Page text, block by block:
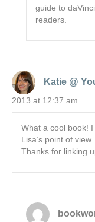
guide to
readers.
Katie @
2013 at 12:37 am
What a cool book!
Lisa’s point of view.
Thanks for linking